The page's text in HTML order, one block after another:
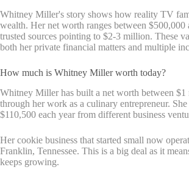
Whitney Miller's story shows how reality TV
wealth. Her net worth ranges between
trusted sources pointing to $2-3 million. These
both her private financial matters and multiple
How much is Whitney Miller worth today?
Whitney Miller has built a net worth between
through her work as a culinary entrepreneur.
$110,500 each year from different business
Her cookie business that started small now
Franklin, Tennessee. This is a big deal as it
keeps growing.